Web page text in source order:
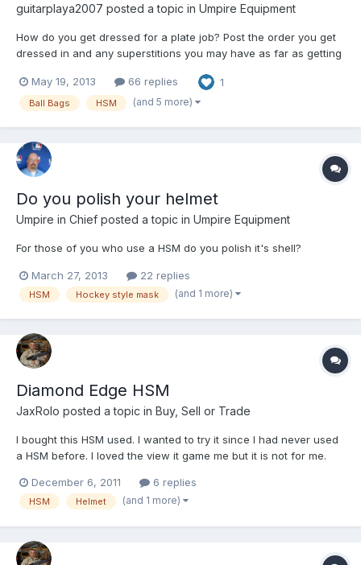
guitarplaya2007 posted a topic in Umpire Equipment
How do you get dressed for a plate job? Post the order you get
dressed in and any superstitions you may have as far as getting
Buddy 3.) Under armor Jock (The one that comes with the nutty
buddy I don't like as much as my un...
May 19, 2013 66 replies 1
Ball Bags HSM (and 5 more)
Do you polish your helmet
Umpire in Chief posted a topic in Umpire Equipment
For those of you who use a HSM do you polish it's shell?
March 27, 2013 22 replies
HSM Hockey style mask (and 1 more)
Diamond Edge HSM
JaxRolo posted a topic in Buy, Sell or Trade
I bought this HSM used. I wanted to try it since I had never used
a HSM before. I loved the view it game me but it is not for me.
December 6, 2011
6 replies
HSM Helmet (and 1 more)